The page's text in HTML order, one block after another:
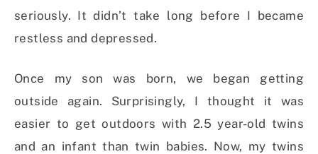
seriously. It didn’t take long before I became
restless and depressed.
Once my son was born, we began getting
outside again. Surprisingly, I thought it was
easier to get outdoors with 2.5 year-old twins
and an infant than twin babies. Now, my twins